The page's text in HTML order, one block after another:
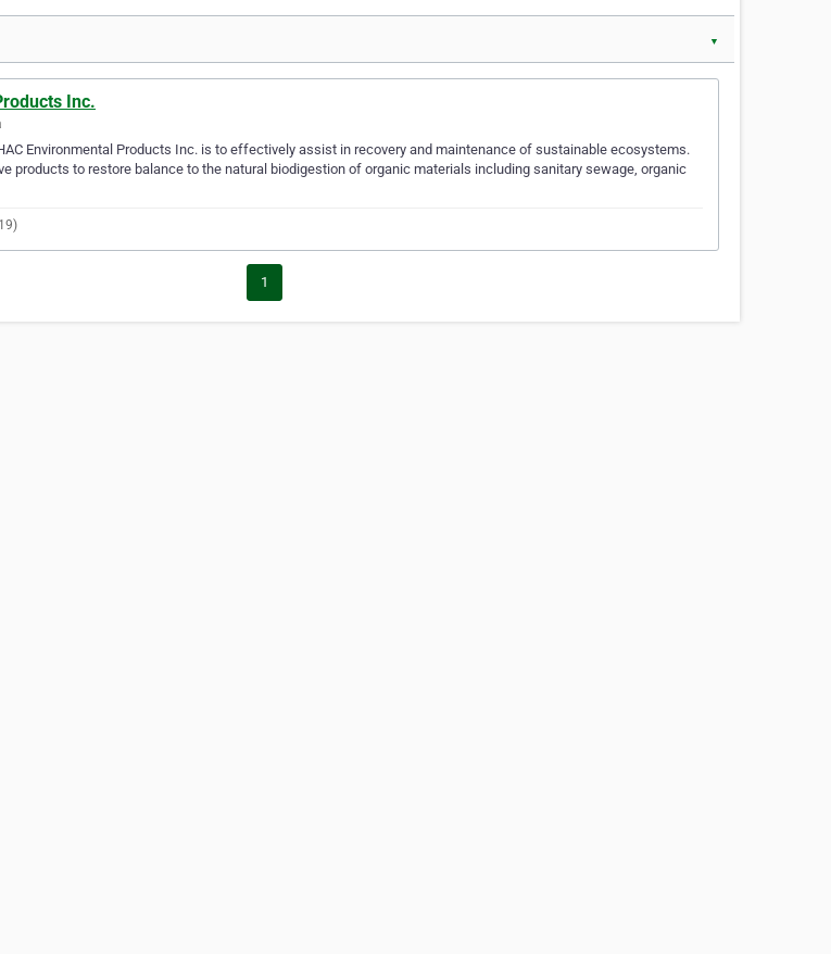
▼
Inc.
Environmental Products Inc. is to effectively assist in recovery and maintenance of sustainable ecosystems.
products to restore balance to the natural biodigestion of organic materials including sanitary sewage, organic
1